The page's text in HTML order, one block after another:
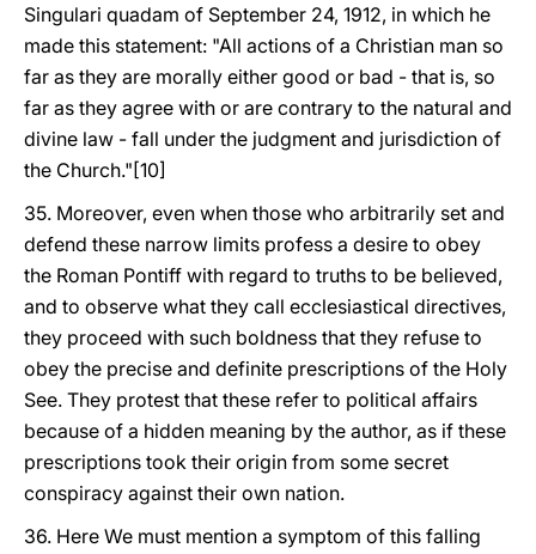
Singulari quadam of September 24, 1912, in which he
made this statement: "All actions of a Christian man so
far as they are morally either good or bad - that is, so
far as they agree with or are contrary to the natural and
divine law - fall under the judgment and jurisdiction of
the Church."[10]
35. Moreover, even when those who arbitrarily set and
defend these narrow limits profess a desire to obey
the Roman Pontiff with regard to truths to be believed,
and to observe what they call ecclesiastical directives,
they proceed with such boldness that they refuse to
obey the precise and definite prescriptions of the Holy
See. They protest that these refer to political affairs
because of a hidden meaning by the author, as if these
prescriptions took their origin from some secret
conspiracy against their own nation.
36. Here We must mention a symptom of this falling